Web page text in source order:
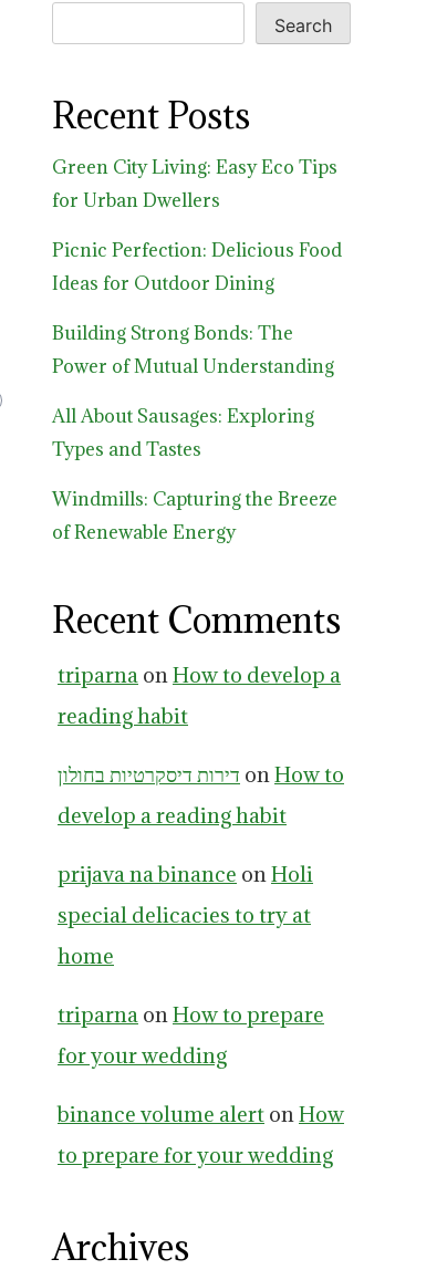
Search
Recent Posts
Green City Living: Easy Eco Tips
for Urban Dwellers
Picnic Perfection: Delicious Food
Ideas for Outdoor Dining
Building Strong Bonds: The
Power of Mutual Understanding
All About Sausages: Exploring
Types and Tastes
Windmills: Capturing the Breeze
of Renewable Energy
Recent Comments
triparna onHow to develop a
reading habit
דירות דיסקרטיות בחולון onHow to
develop a reading habit
prijava na binance onHoli
special delicacies to try at
home
triparna onHow to prepare
for your wedding
binance volume alert onHow
to prepare for your wedding
Archives